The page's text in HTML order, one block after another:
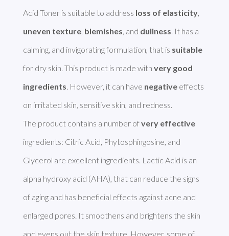
Acid Toner is suitable to address loss of elasticity
uneven texture, blemishes, and dullness. It has a
calming, and invigorating formulation, that is suitable
for dry skin. This product is made with very good
ingredients. However, it can have negative effects
on irritated skin, sensitive skin, and redness.
The product contains a number of very effective
ingredients: Citric Acid, Phytosphingosine, and
Glycerol are excellent ingredients. Lactic Acid is an
alpha hydroxy acid (AHA), that can reduce the signs
of aging and has beneficial effects against acne and
enlarged pores. It smoothens and brightens the skin
and evens out the skin texture. However, some of